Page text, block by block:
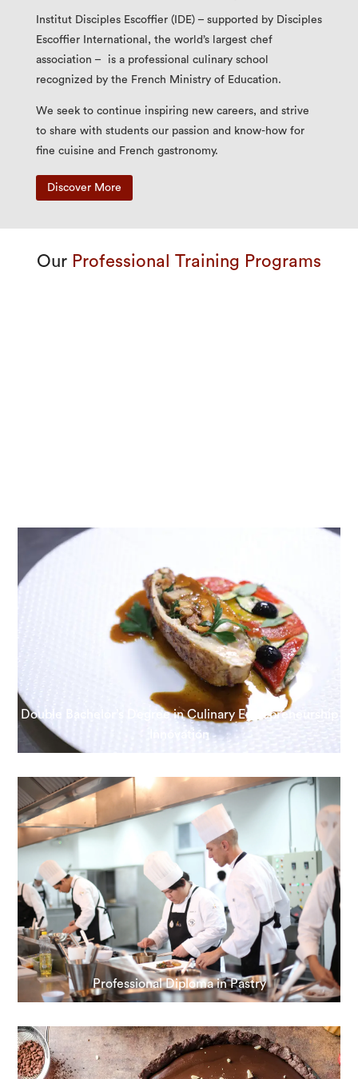
Institut Disciples Escoffier (IDE) – supported by Disciples
Escoffier International, the world’s largest chef
association – is a professional culinary school
recognized by the French Ministry of Education.
We seek to continue inspiring new careers, and strive
to share with students our passion and know-how for
fine cuisine and French gastronomy.
Discover More
OurProfessional Training Programs
Double Bachelor’s Degree in Culinary Entrepreneurship
Innovation
Professional Diploma in Pastry